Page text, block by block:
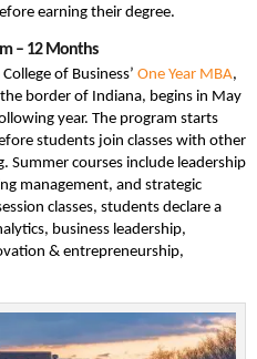
earning their degree.
– 12 Months
of Business’ One Year MBA,
border of Indiana, begins in May
year. The program starts
students join classes with other
Summer courses include leadership
management, and strategic
classes, students declare a
business leadership,
& entrepreneurship,